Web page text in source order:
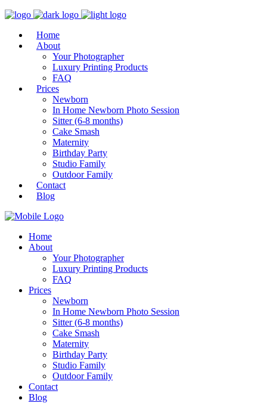
Home
About
Your Photographer
Luxury Printing Products
FAQ
Prices
Newborn
In Home Newborn Photo Session
Sitter (6-8 months)
Cake Smash
Maternity
Birthday Party
Studio Family
Outdoor Family
Contact
Blog
Home
About
Your Photographer
Luxury Printing Products
FAQ
Prices
Newborn
In Home Newborn Photo Session
Sitter (6-8 months)
Cake Smash
Maternity
Birthday Party
Studio Family
Outdoor Family
Contact
Blog